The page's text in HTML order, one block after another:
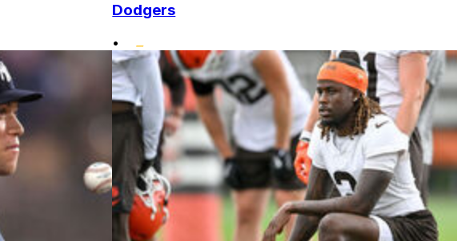
Dodgers
•